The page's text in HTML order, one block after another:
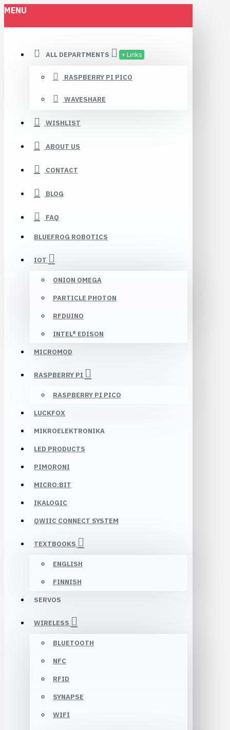
MENU
ALL DEPARTMENTS + Links
RASPBERRY PI PICO
WAVESHARE
WISHLIST
ABOUT US
CONTACT
BLOG
FAQ
BLUEFROG ROBOTICS
IOT
ONION OMEGA
PARTICLE PHOTON
RFDUINO
INTEL® EDISON
MICROMOD
RASPBERRY PI
RASPBERRY PI PICO
LUCKFOX
MIKROELEKTRONIKA
LED PRODUCTS
PIMORONI
MICRO:BIT
IKALOGIC
QWIIC CONNECT SYSTEM
TEXTBOOKS
ENGLISH
FINNISH
SERVOS
WIRELESS
BLUETOOTH
NFC
RFID
SYNAPSE
WIFI